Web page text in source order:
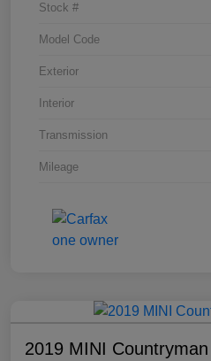
Stock #
Model Code
Exterior
Interior
Transmission
Mileage
2019 MINI